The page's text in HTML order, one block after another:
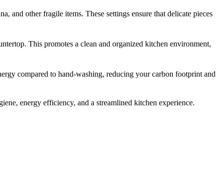
and other fragile items. These settings ensure that delicate pieces
This promotes a clean and organized kitchen environment,
compared to hand-washing, reducing your carbon footprint and
energy efficiency, and a streamlined kitchen experience.